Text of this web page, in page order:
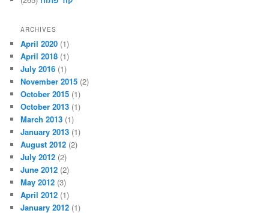
ARCHIVES
April 2020 (1)
April 2018 (1)
July 2016 (1)
November 2015 (2)
October 2015 (1)
October 2013 (1)
March 2013 (1)
January 2013 (1)
August 2012 (2)
July 2012 (2)
June 2012 (2)
May 2012 (3)
April 2012 (1)
January 2012 (1)